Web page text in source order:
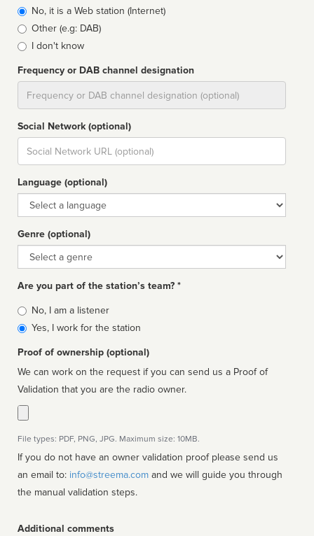
typeNo, it is a Web station (Internet)
Other (e.g: DAB)
I don't know
Frequency or DAB channel designation
Social Network (optional)
Social
url
Language (optional)
Language
Genre (optional)
Genre
Are you part of the station’s team? *
Is
affiliated
No, I am a listener
Yes, I work for the station
Proof of ownership (optional)
We can work on the request if you can send us a Proof of
Validation that you are the radio owner.
File types: PDF, PNG, JPG. Maximum size: 10MB.
If you do not have an owner validation proof please send us
an email to: info@streema.com
the manual validation steps.
Additional comments